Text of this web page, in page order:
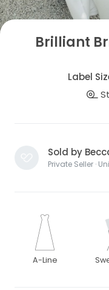
Brilliant
Label
Sold by
Private Seller ·
A-Line